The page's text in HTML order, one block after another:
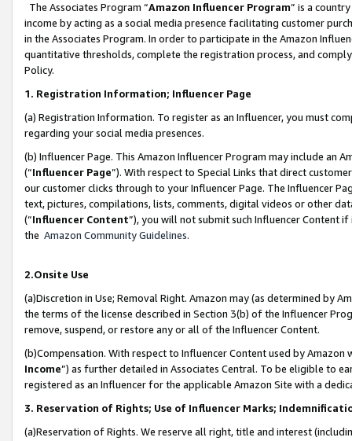
The Associates Program “Amazon Influencer Program” is a
income by acting as a social media presence facilitating customer
in the Associates Program. In order to participate in the Amazon
quantitative thresholds, complete the registration process, and
Policy.
1. Registration Information; Influencer Page
(a) Registration Information. To register as an Influencer, you must
regarding your social media presences.
(b) Influencer Page. This Amazon Influencer Program may include an
(“Influencer Page”). With respect to Special Links that direct
our customer clicks through to your Influencer Page. The Influencer
text, pictures, compilations, lists, comments, digital videos or other
(“Influencer Content”), you will not submit such Influencer Content
the Amazon Community Guidelines.
2.Onsite Use
(a)Discretion in Use; Removal Right. Amazon may (as determined by
the terms of the license described in Section 3(b) of the Influencer
remove, suspend, or restore any or all of the Influencer Content.
(b)Compensation. With respect to Influencer Content used by
Income”) as further detailed in Associates Central. To be eligible to
registered as an Influencer for the applicable Amazon Site with a
3. Reservation of Rights; Use of Influencer Marks;
(a)Reservation of Rights. We reserve all right, title and interest